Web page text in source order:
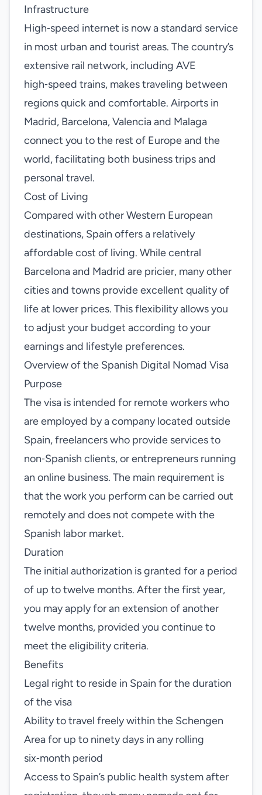
Infrastructure
High‑speed internet is now a standard service
in most urban and tourist areas. The country’s
extensive rail network, including AVE
high‑speed trains, makes traveling between
regions quick and comfortable. Airports in
Madrid, Barcelona, Valencia and Malaga
connect you to the rest of Europe and the
world, facilitating both business trips and
personal travel.
Cost of Living
Compared with other Western European
destinations, Spain offers a relatively
affordable cost of living. While central
Barcelona and Madrid are pricier, many other
cities and towns provide excellent quality of
life at lower prices. This flexibility allows you
to adjust your budget according to your
earnings and lifestyle preferences.
Overview of the Spanish Digital Nomad Visa
Purpose
The visa is intended for remote workers who
are employed by a company located outside
Spain, freelancers who provide services to
non‑Spanish clients, or entrepreneurs running
an online business. The main requirement is
that the work you perform can be carried out
remotely and does not compete with the
Spanish labor market.
Duration
The initial authorization is granted for a period
of up to twelve months. After the first year,
you may apply for an extension of another
twelve months, provided you continue to
meet the eligibility criteria.
Benefits
Legal right to reside in Spain for the duration
of the visa
Ability to travel freely within the Schengen
Area for up to ninety days in any rolling
six‑month period
Access to Spain’s public health system after